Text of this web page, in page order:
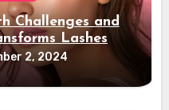
Challenges and
Lashes
2, 2024